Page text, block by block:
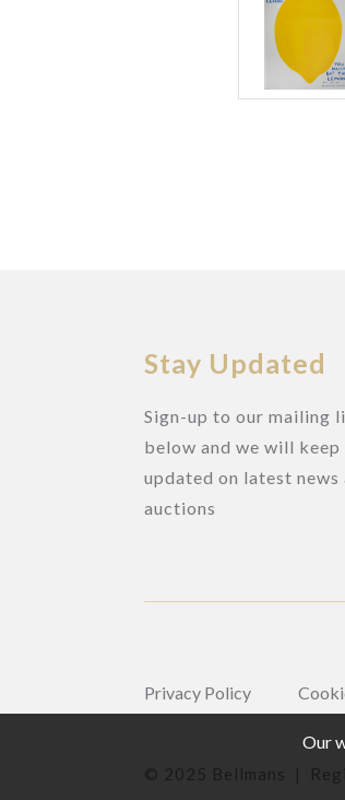
Stay Updated
Sign-up to our mailing
below and we will keep
updated on latest news
auctions
Privacy Policy
© 2025 Bellmans |
Our